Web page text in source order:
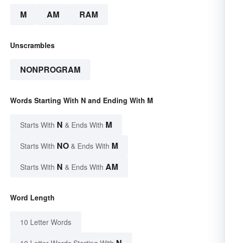
M AM RAM
Unscrambles
NONPROGRAM
Words Starting With N and Ending With M
Starts With N & Ends With M
Starts With NO & Ends With M
Starts With N & Ends With AM
Word Length
10 Letter Words